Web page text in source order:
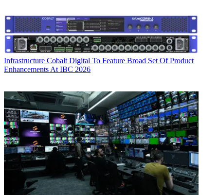
Infrastructure Cobalt Digital To Feature Broad Set Of Product
Enhancements At IBC 2026